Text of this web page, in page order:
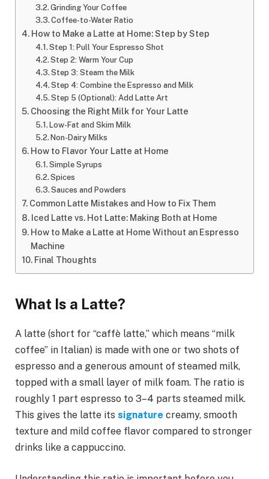
Grinding Your Coffee
Coffee-to-Water Ratio
How to Make a Latte at Home: Step by Step
Step 1: Pull Your Espresso Shot
Step 2: Warm Your Cup
Step 3: Steam the Milk
Step 4: Combine the Espresso and Milk
Step 5 (Optional): Add Latte Art
Choosing the Right Milk for Your Latte
Low-Fat and Skim Milk
Non-Dairy Milks
How to Flavor Your Latte at Home
Simple Syrups
Spices
Sauces and Powders
Common Latte Mistakes and How to Fix Them
Iced Latte vs. Hot Latte: Making Both at Home
How to Make a Latte at Home Without an Espresso
Machine
Final Thoughts
What Is a Latte?
A latte (short for “caffè latte,” which means “milk
coffee” in Italian) is made with one or two shots of
espresso and a generous amount of steamed milk,
topped with a small layer of milk foam. The ratio is
roughly 1 part espresso to 3–4 parts steamed milk.
This gives the latte its signature creamy, smooth
texture and mild coffee flavor compared to stronger
drinks like a cappuccino.